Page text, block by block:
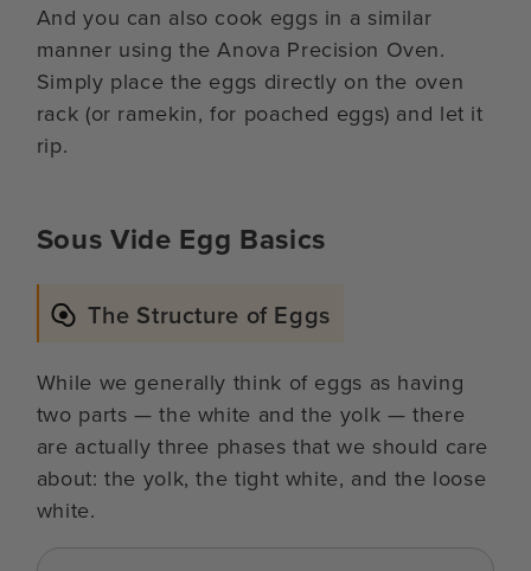
And you can also cook eggs in a similar
manner using the Anova Precision Oven.
Simply place the eggs directly on the oven
rack (or ramekin, for poached eggs) and let it
rip.
Sous Vide Egg Basics
The Structure of Eggs
While we generally think of eggs as having
two parts — the white and the yolk — there
are actually three phases that we should care
about: the yolk, the tight white, and the loose
white.